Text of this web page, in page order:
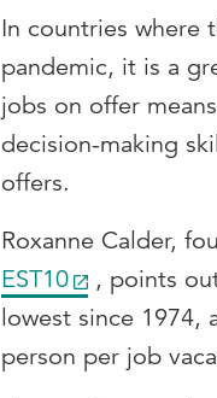
In countries where
pandemic, it is a
jobs on offer
decision-making
offers.
Roxanne Calder,
EST10
, points
lowest since 1974,
person per job